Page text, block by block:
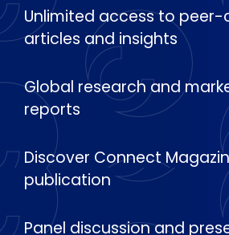
Unlimited access to
articles and insights
Global research and
reports
Discover Connect
publication
Panel discussion and